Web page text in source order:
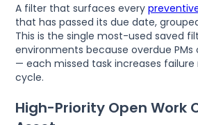
A filter that surfaces every
that has passed its due date,
This is the single most-used saved
environments because overdue
— each missed task increases failure
cycle.
High-Priority Open Work